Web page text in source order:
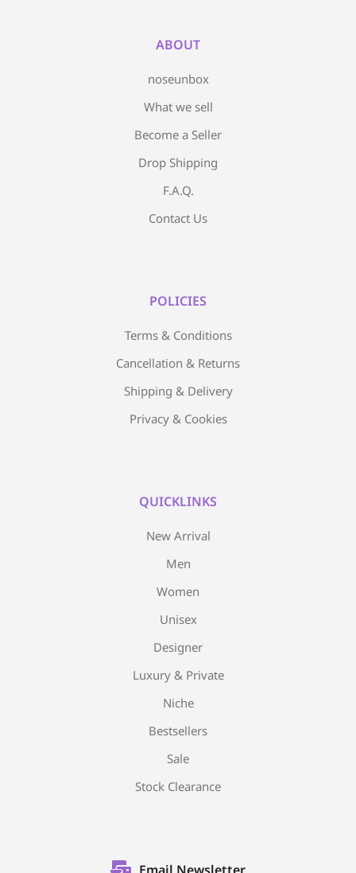
ABOUT
noseunbox
What we sell
Become a Seller
Drop Shipping
F.A.Q.
Contact Us
POLICIES
Terms & Conditions
Cancellation & Returns
Shipping & Delivery
Privacy & Cookies
QUICKLINKS
New Arrival
Men
Women
Unisex
Designer
Luxury & Private
Niche
Bestsellers
Sale
Stock Clearance